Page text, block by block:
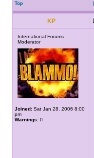
Top
KP
International Forums
Moderator
Joined: Sat Jan 28, 2006 8:00
pm
Warnings: 0